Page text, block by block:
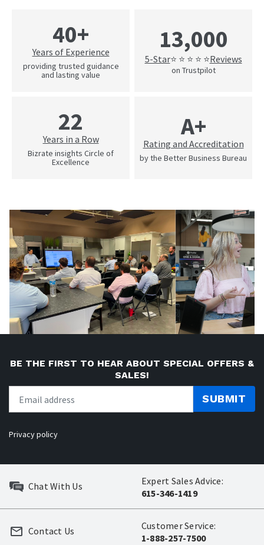
40+
Years of Experience
providing trusted guidance
and lasting value
13,000
5-Star⭐ ⭐ ⭐ ⭐ ⭐Reviews
on Trustpilot
22
Years in a Row
Bizrate insights Circle of
Excellence
A+
Rating and Accreditation
by the Better Business Bureau
BE THE FIRST TO HEAR ABOUT SPECIAL OFFERS &
SALES!
SUBMIT
Privacy policy
Chat With Us
Expert Sales Advice:
615-346-1419
Customer Service:
1-888-257-7500
Contact Us